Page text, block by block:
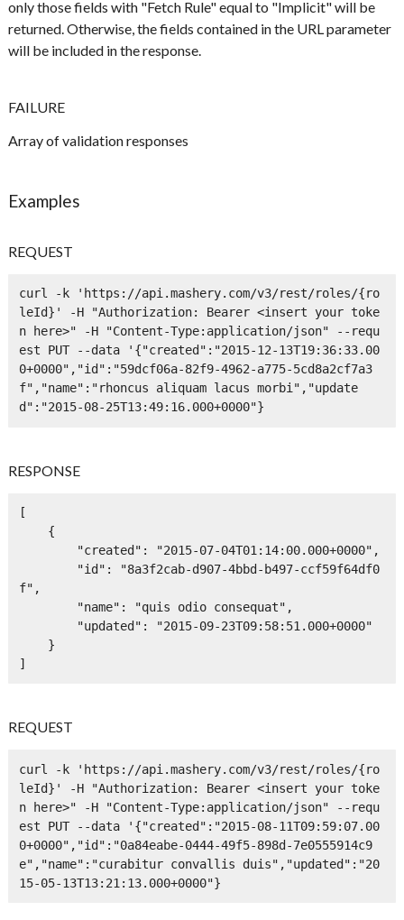
only those fields with "Fetch Rule" equal to "Implicit" will be
returned. Otherwise, the fields contained in the URL parameter
will be included in the response.
FAILURE
Array of validation responses
Examples
REQUEST
curl -k 'https://api.mashery.com/v3/rest/roles/{ro
leId}' -H "Authorization: Bearer <insert your toke
n here>" -H "Content-Type:application/json" --requ
est PUT --data '{"created":"2015-12-13T19:36:33.00
0+0000","id":"59dcf06a-82f9-4962-a775-5cd8a2cf7a3
f","name":"rhoncus aliquam lacus morbi","update
d":"2015-08-25T13:49:16.000+0000"}
RESPONSE
[
f",
]
REQUEST
curl -k 'https://api.mashery.com/v3/rest/roles/{ro
leId}' -H "Authorization: Bearer <insert your toke
n here>" -H "Content-Type:application/json" --requ
est PUT --data '{"created":"2015-08-11T09:59:07.00
0+0000","id":"0a84eabe-0444-49f5-898d-7e0555914c9
e","name":"curabitur convallis duis","updated":"20
15-05-13T13:21:13.000+0000"}